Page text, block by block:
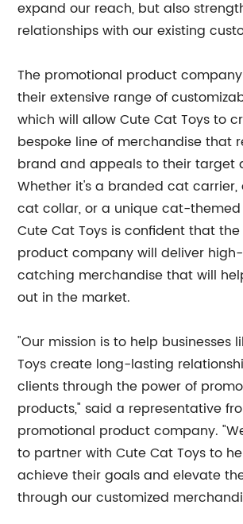
expand our reach, but also
relationships with our existing
The promotional product
their extensive range of
which will allow Cute Cat Toys to
bespoke line of merchandise that
brand and appeals to their target
Whether it's a branded cat carrier,
cat collar, or a unique cat-themed
Cute Cat Toys is confident that
product company will deliver
catching merchandise that will
out in the market.
"Our mission is to help businesses
Toys create long-lasting
clients through the power of
products," said a representative
promotional product company.
to partner with Cute Cat Toys to
achieve their goals and elevate
through our customized